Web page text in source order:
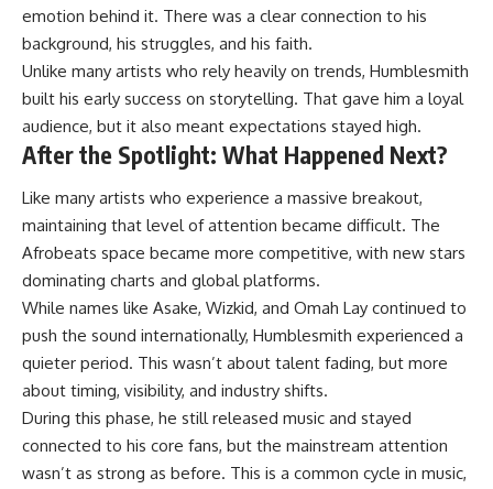
emotion behind it. There was a clear connection to his
background, his struggles, and his faith.
Unlike many artists who rely heavily on trends, Humblesmith
built his early success on storytelling. That gave him a loyal
audience, but it also meant expectations stayed high.
After the Spotlight: What Happened Next?
Like many artists who experience a massive breakout,
maintaining that level of attention became difficult. The
Afrobeats space became more competitive, with new stars
dominating charts and global platforms.
While names like Asake, Wizkid, and Omah Lay continued to
push the sound internationally, Humblesmith experienced a
quieter period. This wasn’t about talent fading, but more
about timing, visibility, and industry shifts.
During this phase, he still released music and stayed
connected to his core fans, but the mainstream attention
wasn’t as strong as before. This is a common cycle in music,